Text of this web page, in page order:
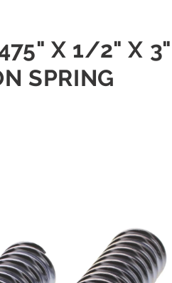
X 1/2" X 3"
SPRING